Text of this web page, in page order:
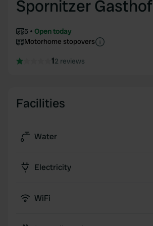
Spornitzer Gasthof
5
Open today
Motorhome stopovers
12 reviews
Facilities
Water
Electricity
WiFi